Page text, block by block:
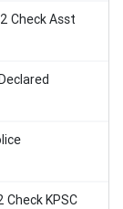
Check Asst
KPSC